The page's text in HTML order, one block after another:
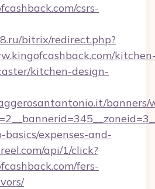
csrs-
bitrix/redirect.php?
kitchen-design-
expenses-and-
api/1/click?
fers-